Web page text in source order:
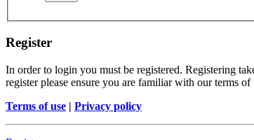
Register
In order to login you must be registered. Registering
register please ensure you are familiar with our terms
Terms of use | Privacy policy